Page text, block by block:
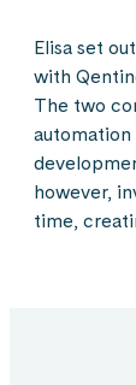
Elisa set
with
The two
however,
time,